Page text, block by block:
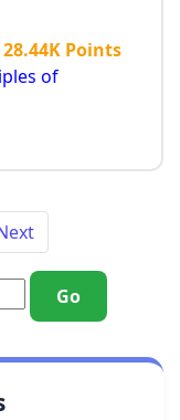
Points
of
Go